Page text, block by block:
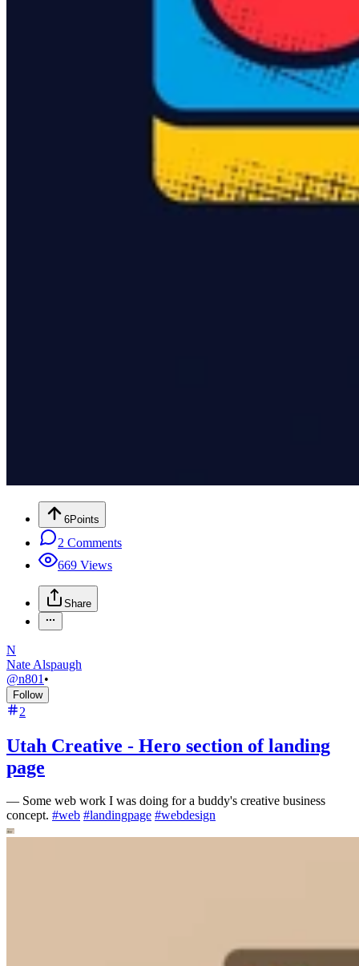
6Points
2 Comments
669 Views
Share
N
Nate Alspaugh
@n801 •
Follow
2
Utah Creative - Hero section of landing
page
— Some web work I was doing for a buddy's creative business
concept. #web #landingpage #webdesign